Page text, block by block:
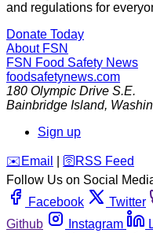
and regulations for
Donate Today
About FSN
FSN Food Safety News
foodsafetynews.com
180 Olympic Drive S.E.
Bainbridge Island,
Sign up
️✉️ Email 🛜 RSS Feed
Follow Us on Social
Facebook
Twitter
Github
Instagram